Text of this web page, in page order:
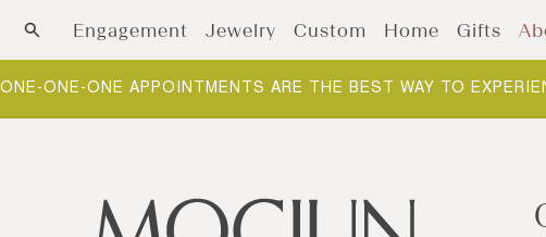
Skip to contentEngagement Jewelry Custom Home Gifts
ONE-ONE-ONE APPOINTMENTS ARE THE BEST WAY TO